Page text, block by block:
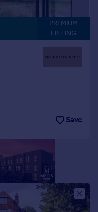
PREMIUM
LISTING
Save